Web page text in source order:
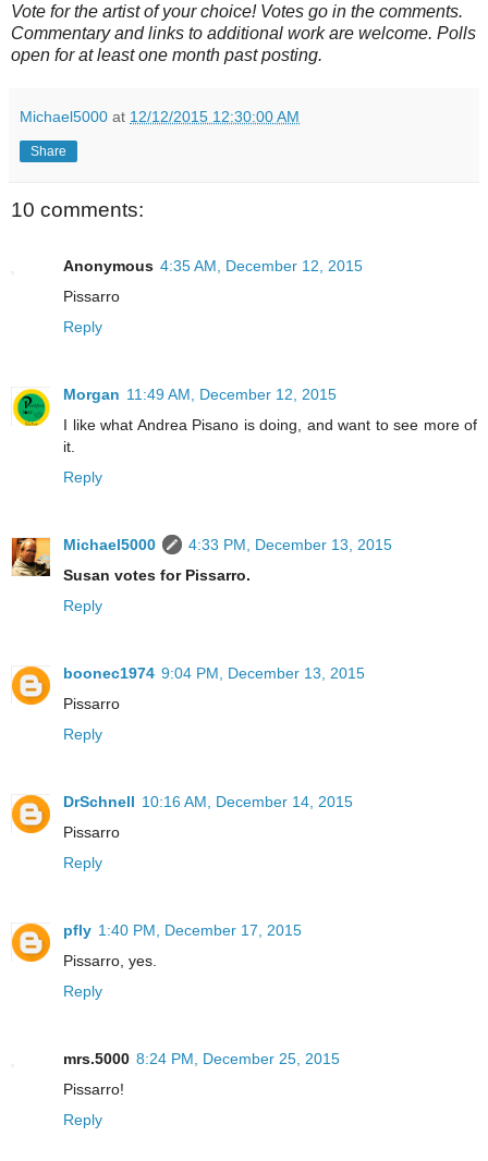
Vote for the artist of your choice! Votes go in the comments.
Commentary and links to additional work are welcome. Polls
open for at least one month past posting.
Michael5000 at 12/12/2015 12:30:00 AM
Share
10 comments:
Anonymous 4:35 AM, December 12, 2015
Pissarro
Reply
Morgan 11:49 AM, December 12, 2015
I like what Andrea Pisano is doing, and want to see more of
it.
Reply
Michael5000
4:33 PM, December 13, 2015
Susan votes for Pissarro.
Reply
boonec1974 9:04 PM, December 13, 2015
Pissarro
Reply
DrSchnell 10:16 AM, December 14, 2015
Pissarro
Reply
pfly 1:40 PM, December 17, 2015
Pissarro, yes.
Reply
mrs.5000 8:24 PM, December 25, 2015
Pissarro!
Reply